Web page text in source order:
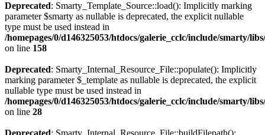
Deprecated: Smarty_Template_Source::load(): Implicitly marking
parameter $smarty as nullable is deprecated, the explicit nullable
type must be used instead in
/homepages/0/d146325053/htdocs/galerie_cclc/include/smarty/
on line 158
Deprecated: Smarty_Internal_Resource_File::populate(): Implicitly
marking parameter $_template as nullable is deprecated, the explicit
nullable type must be used instead in
/homepages/0/d146325053/htdocs/galerie_cclc/include/smarty/
on line 28
Deprecated: Smarty_Internal_Resource_File::buildFilepath():